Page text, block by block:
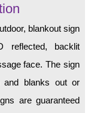
blankout sign
reflected, backlit
face. The sign
and blanks out or
are guaranteed